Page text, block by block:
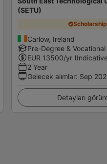
(SETU)
Scholarship
Carlow, Ireland
Pre-Degree & Vocational
EUR 13500/yr
2 Year
Gelecek alımlar: Sep
Detayları